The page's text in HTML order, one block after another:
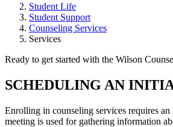
Student Life
Student Support
Counseling Services
Services
Ready to get started with the Wilson
SCHEDULING AN
Enrolling in counseling services requires
meeting is used for gathering information